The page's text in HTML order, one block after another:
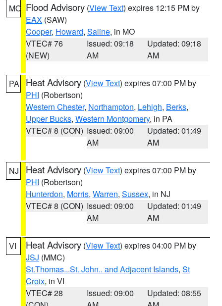
MO Flood Advisory (View Text) expires 12:15 PM by
EAX (SAW)
Cooper, Howard, Saline, in MO
VTEC# 76
(NEW)
Issued: 09:18
AM
Updated: 09:18
AM
PA Heat Advisory (View Text) expires 07:00 PM by
PHI (Robertson)
Western Chester, Northampton, Lehigh, Berks,
Upper Bucks, Western Montgomery, in PA
VTEC# 8 (CON) Issued: 09:00
AM
Updated: 01:49
AM
NJ Heat Advisory (View Text) expires 07:00 PM by
PHI (Robertson)
Hunterdon, Morris, Warren, Sussex, in NJ
VTEC# 8 (CON) Issued: 09:00
AM
Updated: 01:49
AM
VI Heat Advisory (View Text) expires 04:00 PM by
JSJ (MMC)
St.Thomas...St. John.. and Adjacent Islands, St
Croix, in VI
VTEC# 28
Issued: 09:00
Updated: 08:55